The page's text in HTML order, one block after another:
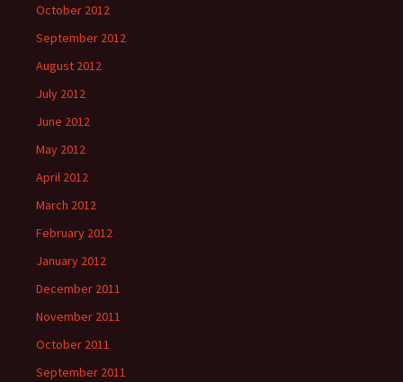
October 2012
September 2012
August 2012
July 2012
June 2012
May 2012
April 2012
March 2012
February 2012
January 2012
December 2011
November 2011
October 2011
September 2011